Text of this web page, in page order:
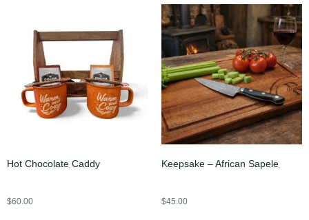
Hot Chocolate Caddy
$60.00
Keepsake – African Sapele
$45.00